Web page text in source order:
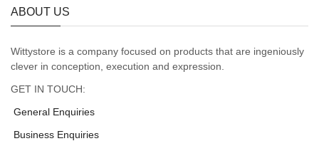
ABOUT US
Wittystore is a company focused on products that are ingeniously
clever in conception, execution and expression.
GET IN TOUCH:
General Enquiries
Business Enquiries